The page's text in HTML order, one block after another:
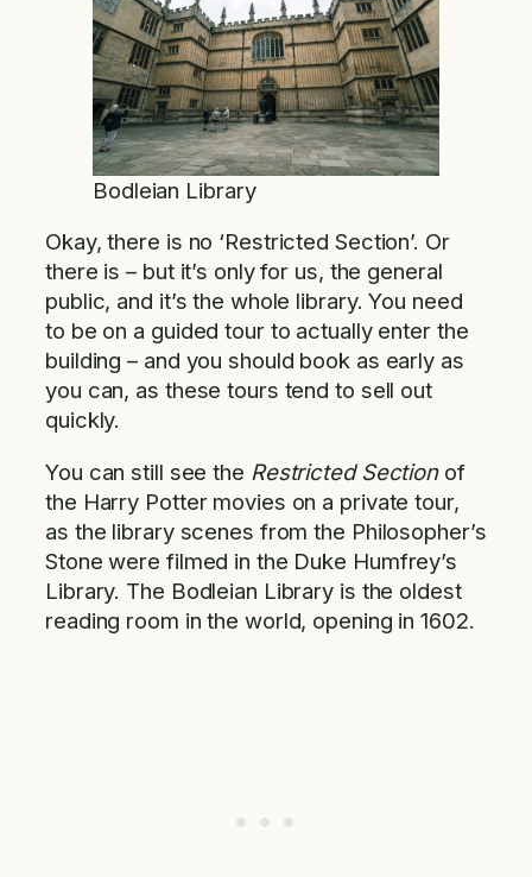
Bodleian Library
Okay, there is no ‘Restricted Section’. Or
there is – but it’s only for us, the general
public, and it’s the whole library. You need
to be on a guided tour to actually enter the
building – and you should book as early as
you can, as these tours tend to sell out
quickly.
You can still see the Restricted Sectionof
the Harry Potter movies on a private tour,
as the library scenes from the Philosopher’s
Stone were filmed in the Duke Humfrey’s
Library. The Bodleian Library is the oldest
reading room in the world, opening in 1602.